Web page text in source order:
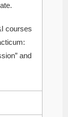
courses
and